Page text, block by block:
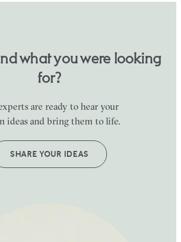
what you were looking
for?
are ready to hear your
ideas and bring them to life.
SHARE YOUR IDEAS